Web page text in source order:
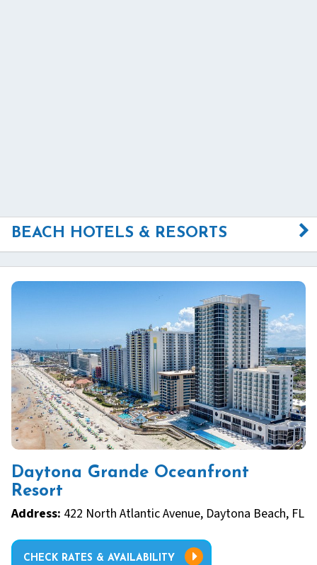
BEACH HOTELS & RESORTS
Daytona Grande Oceanfront
Resort
Address: 422 North Atlantic Avenue, Daytona Beach, FL
CHECK RATES & AVAILABILITY